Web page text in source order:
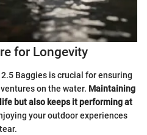
for Longevity
Baggies is crucial for ensuring
on the water. Maintaining
but also keeps it performing at
your outdoor experiences